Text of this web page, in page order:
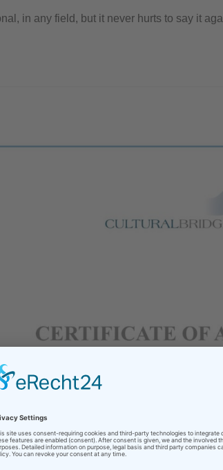
in any field, but it never hurts to say it